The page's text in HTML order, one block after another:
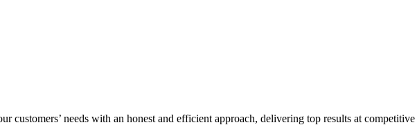
customers’ needs with an honest and efficient approach, delivering top results at